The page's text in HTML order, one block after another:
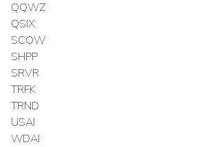
QQWZ
QSIX
SCOW
SHPP
SRVR
TRFK
TRND
USAI
WDAI